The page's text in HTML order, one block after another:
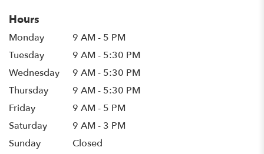
Hours
Monday
9 AM - 5 PM
Tuesday
9 AM - 5:30 PM
Wednesday
9 AM - 5:30 PM
Thursday
9 AM - 5:30 PM
Friday
9 AM - 5 PM
Saturday
9 AM - 3 PM
Sunday
Closed